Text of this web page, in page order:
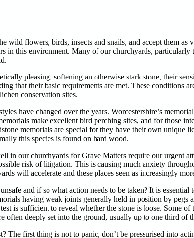
wild flowers, birds, insects and snails, and accept them
in this environment. Many of our churchyards,
pleasing, softening an otherwise stark stone, their
that their basic requirements are met. These conditions
conservation sites.
have changed over the years. Worcestershire’s
make excellent bird perching sites, and for those
memorials are special for they have their own
this species is found on hard wood.
in our churchyards for Grave Matters require our urgent
risk of litigation. This is causing much anxiety
will accelerate and these places seen as increasingly
and if so what action needs to be taken? It is essential
having weak joints generally held in position by
is sufficient to reveal whether the stone is loose. Some
often deeply set into the ground, usually up to one third of
The first thing is not to panic, don’t be pressurised into